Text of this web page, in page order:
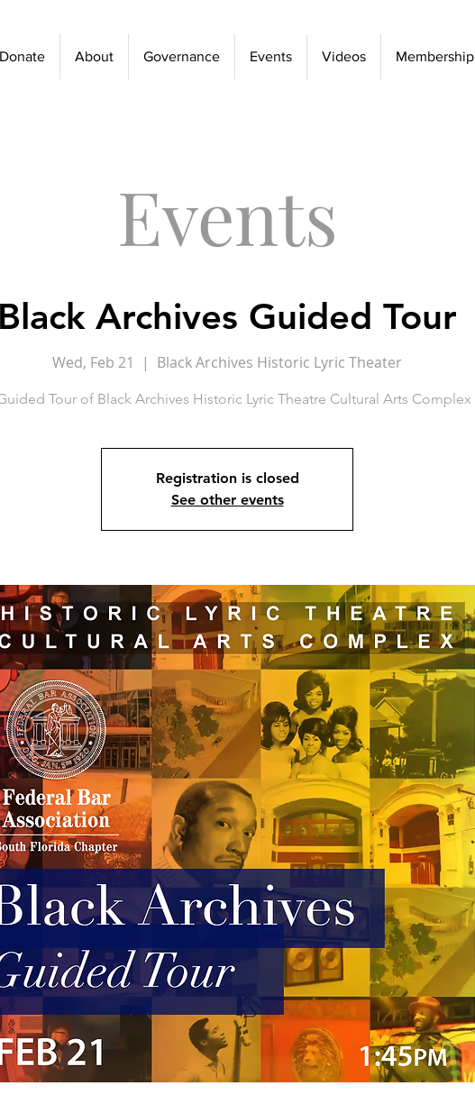
Donate About Governance Events Videos Membership
Events
Black Archives Guided Tour
Wed, Feb 21
  |
Black Archives Historic Lyric Theater
Tour of Black Archives Historic Lyric Theatre Cultural Arts Complex
Registration is closed
See other events